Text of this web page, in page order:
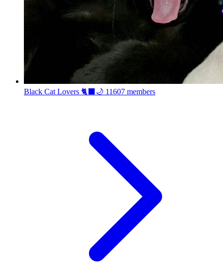
Black Cat Lovers 🐈‍⬛🌙 11607 members